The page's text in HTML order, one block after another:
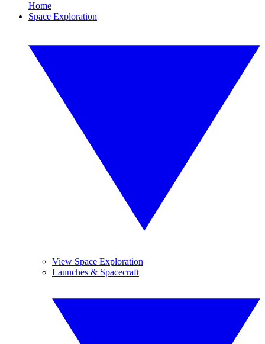
Home
Space Exploration
View Space Exploration
Launches & Spacecraft